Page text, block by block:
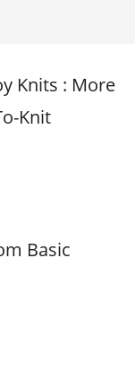
Knits : More
Knit
Basic